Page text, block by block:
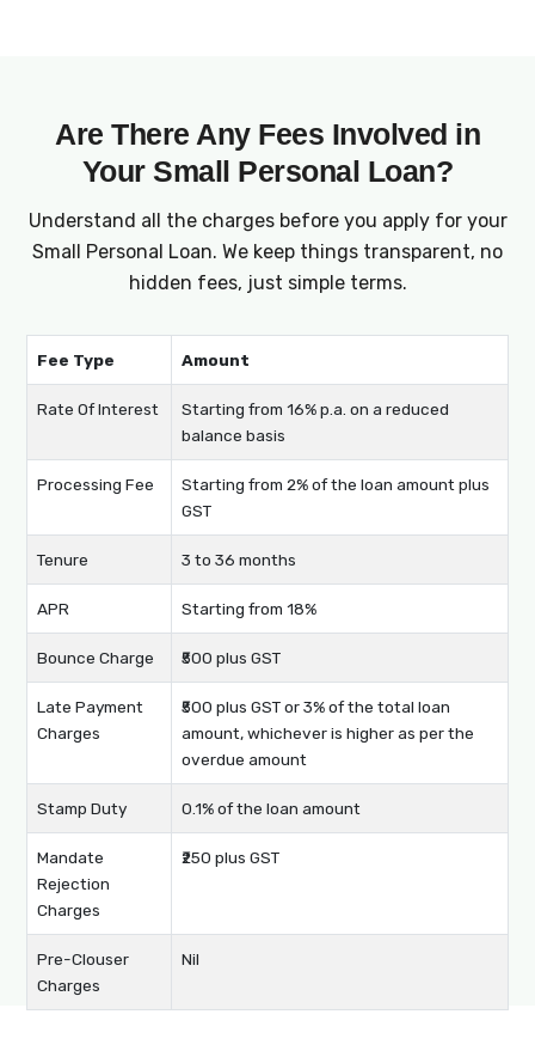
Are There Any Fees Involved in
Your Small Personal Loan?
Understand all the charges before you apply for your
Small Personal Loan. We keep things transparent, no
hidden fees, just simple terms.
Fee Type Amount
Rate Of Interest
Starting from 16% p.a. on a reduced
balance basis
Processing Fee
Starting from 2% of the loan amount plus
GST
Tenure 3 to 36 months
APR Starting from 18%
Bounce Charge ₹500 plus GST
Late Payment
Charges
₹500 plus GST or 3% of the total loan
amount, whichever is higher as per the
overdue amount
Stamp Duty 0.1% of the loan amount
Mandate
Rejection
Charges
₹250 plus GST
Pre-Clouser
Charges
Nil